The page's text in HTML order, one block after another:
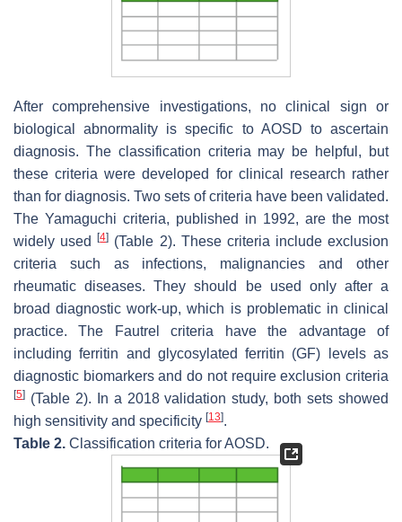
After comprehensive investigations, no clinical sign or
biological abnormality is specific to AOSD to ascertain
diagnosis. The classification criteria may be helpful, but
these criteria were developed for clinical research rather
than for diagnosis. Two sets of criteria have been validated.
The Yamaguchi criteria, published in 1992, are the most
widely used[4] (Table 2). These criteria include exclusion
criteria such as infections, malignancies and other
rheumatic diseases. They should be used only after a
broad diagnostic work-up, which is problematic in clinical
practice. The Fautrel criteria have the advantage of
including ferritin and glycosylated ferritin (GF) levels as
diagnostic biomarkers and do not require exclusion criteria
[5] (Table 2). In a 2018 validation study, both sets showed
high sensitivity and specificity [13].
Table 2. Classification criteria for AOSD.